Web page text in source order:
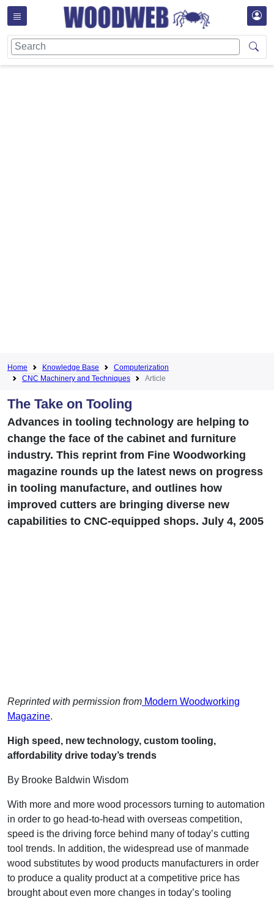
Home Knowledge Base
Computerization
CNC Machinery and Techniques
Article
The Take on Tooling
Advances in tooling technology are helping to
change the face of the cabinet and furniture
industry. This reprint from Fine Woodworking
magazine rounds up the latest news on progress
in tooling manufacture, and outlines how
improved cutters are bringing diverse new
capabilities to CNC-equipped shops. July 4, 2005
Reprinted with permission from Modern Woodworking
Magazine.
High speed, new technology, custom tooling,
affordability drive today’s trends
By Brooke Baldwin Wisdom
With more and more wood processors turning to automation
in order to go head-to-head with overseas competition,
speed is the driving force behind many of today’s cutting
tool trends. In addition, the widespread use of manmade
wood substitutes by wood products manufacturers in order
to produce a quality product at a competitive price has
brought about even more changes in today’s tooling